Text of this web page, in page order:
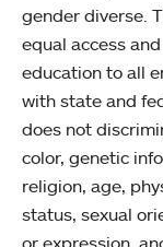
gender diverse.
equal access
education to all
with state and
does not
color, genetic
religion, age,
status, sexual